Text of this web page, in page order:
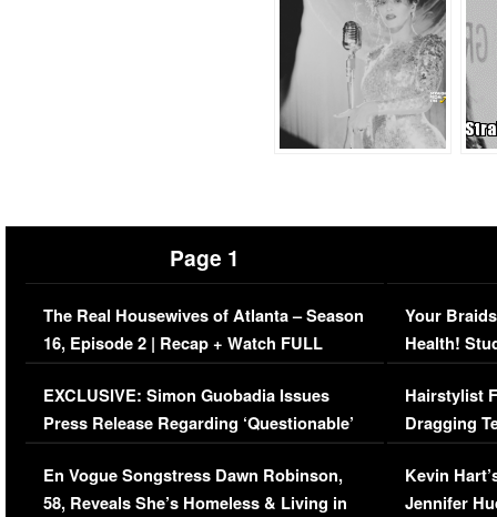
Page 1
The Real Housewives of Atlanta – Season
16, Episode 2 | Recap + Watch FULL
Episode (VIDEO)
EXCLUSIVE: Simon Guobadia Issues
Press Release Regarding ‘Questionable’
Immigration Issue
En Vogue Songstress Dawn Robinson,
58, Reveals She’s Homeless & Living in
Your
Health!
Concerns
Hairstylist
Dragging
Viral Video
Kevin
Jennifer